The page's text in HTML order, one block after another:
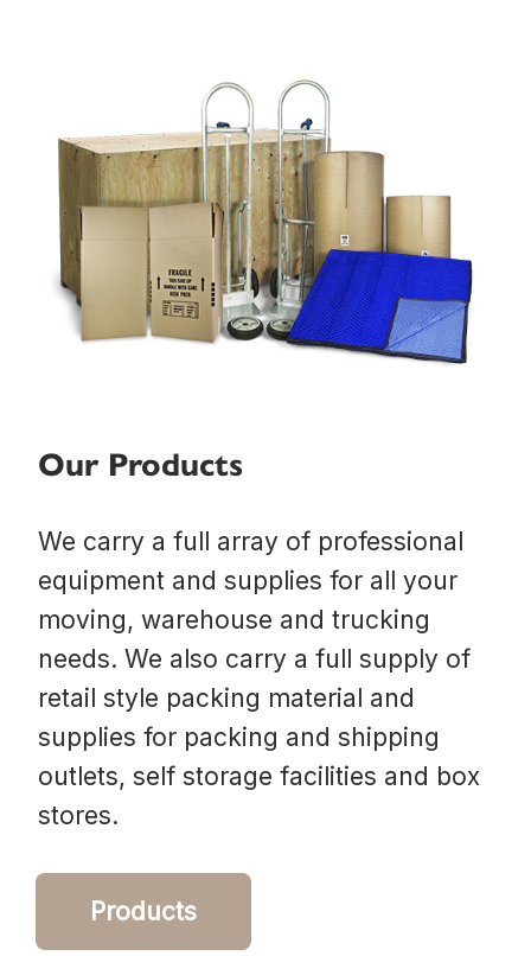
Our Products
We carry a full array of professional
equipment and supplies for all your
moving, warehouse and trucking
needs. We also carry a full supply of
retail style packing material and
supplies for packing and shipping
outlets, self storage facilities and box
stores.
Products